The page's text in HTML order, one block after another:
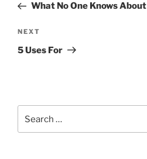
PostWhat No One Knows About
Next
Post
NEXT
5 Uses For
for: